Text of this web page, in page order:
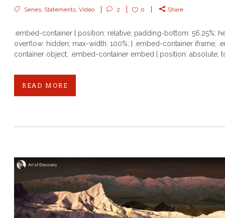
Series, Statements, Video 2 0 Share
.embed-container { position: relative; padding-bottom: 56.25%;
overflow: hidden; max-width: 100%; } .embed-container iframe,
container object, .embed-container embed { position: absolute;
READ MORE